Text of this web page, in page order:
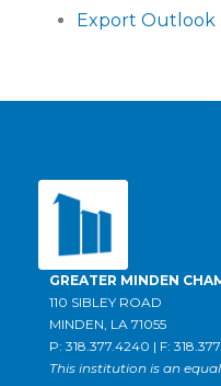
Export Outlook
GREATER MINDEN
110 SIBLEY ROAD
MINDEN, LA 71055
P: 318.377.4240 | F:
This institution is an